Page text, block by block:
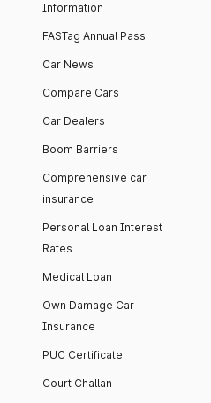
Information
FASTag Annual Pass
Car News
Compare Cars
Car Dealers
Boom Barriers
Comprehensive car
insurance
Personal Loan Interest
Rates
Medical Loan
Own Damage Car
Insurance
PUC Certificate
Court Challan